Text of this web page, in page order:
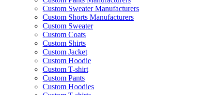
Custom Sweater Manufacturers
Custom Shorts Manufacturers
Custom Sweater
Custom Coats
Custom Shirts
Custom Jacket
Custom Hoodie
Custom T-shirt
Custom Pants
Custom Hoodies